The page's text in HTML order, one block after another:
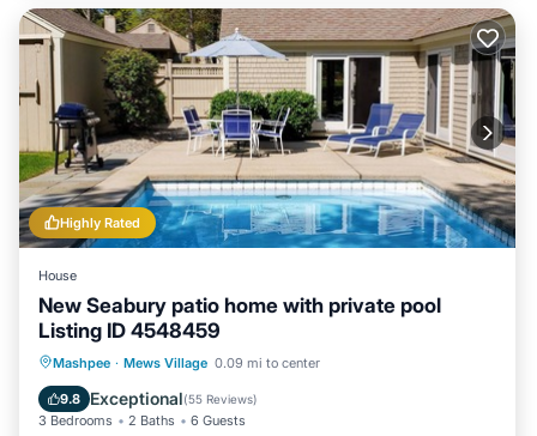
Highly Rated
House
New Seabury patio home with private pool
Listing ID 4548459
Mashpee · Mews Village 0.09 mi to center
9.8 Exceptional(55 Reviews)
3 Bedrooms 2 Baths 6 Guests
Private Pool Parking
Ocean View